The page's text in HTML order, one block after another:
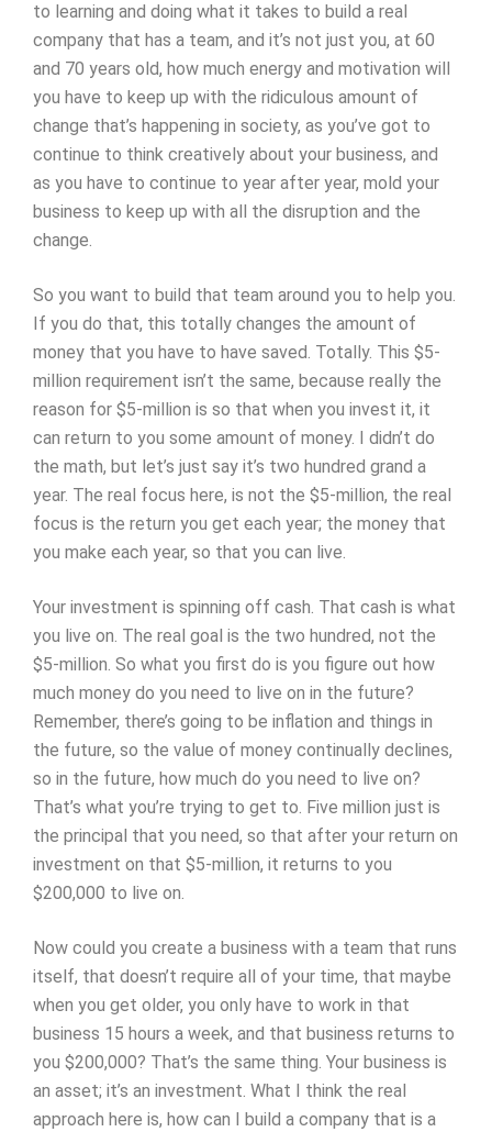
to learning and doing what it takes to build a real
company that has a team, and it’s not just you, at 60
and 70 years old, how much energy and motivation will
you have to keep up with the ridiculous amount of
change that’s happening in society, as you’ve got to
continue to think creatively about your business, and
as you have to continue to year after year, mold your
business to keep up with all the disruption and the
change.
So you want to build that team around you to help you.
If you do that, this totally changes the amount of
money that you have to have saved. Totally. This $5-
million requirement isn’t the same, because really the
reason for $5-million is so that when you invest it, it
can return to you some amount of money. I didn’t do
the math, but let’s just say it’s two hundred grand a
year. The real focus here, is not the $5-million, the real
focus is the return you get each year; the money that
you make each year, so that you can live.
Your investment is spinning off cash. That cash is what
you live on. The real goal is the two hundred, not the
$5-million. So what you first do is you figure out how
much money do you need to live on in the future?
Remember, there’s going to be inflation and things in
the future, so the value of money continually declines,
so in the future, how much do you need to live on?
That’s what you’re trying to get to. Five million just is
the principal that you need, so that after your return on
investment on that $5-million, it returns to you
$200,000 to live on.
Now could you create a business with a team that runs
itself, that doesn’t require all of your time, that maybe
when you get older, you only have to work in that
business 15 hours a week, and that business returns to
you $200,000? That’s the same thing. Your business is
an asset; it’s an investment. What I think the real
approach here is, how can I build a company that is a